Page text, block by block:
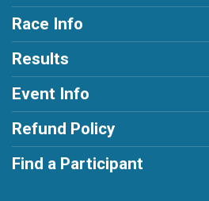
Race Info
Results
Event Info
Refund Policy
Find a Participant